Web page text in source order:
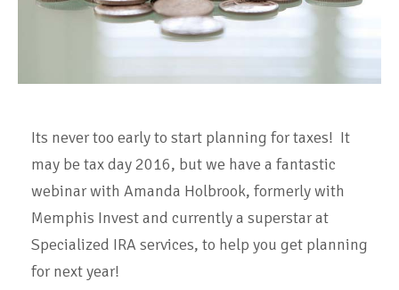
Its never too early to start planning for taxes! It
may be tax day 2016, but we have a fantastic
webinar with Amanda Holbrook, formerly with
Memphis Invest and currently a superstar at
Specialized IRA services, to help you get planning
for next year!